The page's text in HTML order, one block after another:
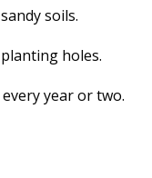
soils.
holes.
year or two.